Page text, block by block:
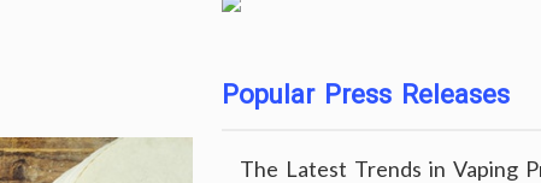
Popular Press Releases
The Latest Trends in Vaping